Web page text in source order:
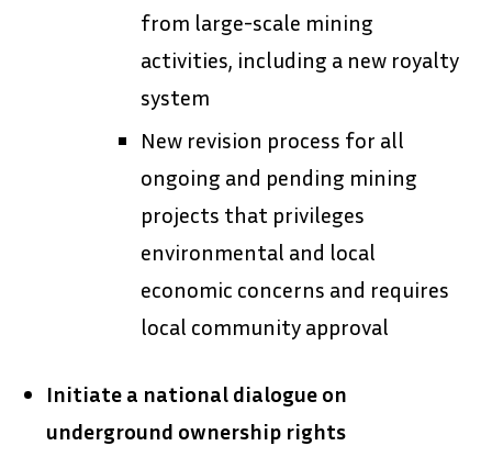
from large-scale mining
activities, including a new royalty
system
New revision process for all
ongoing and pending mining
projects that privileges
environmental and local
economic concerns and requires
local community approval
Initiate a national dialogue on
underground ownership rights